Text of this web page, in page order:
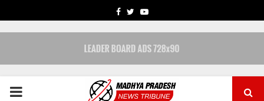
FACEBOOK
TWITTERYOUTUBE
PRIMARY